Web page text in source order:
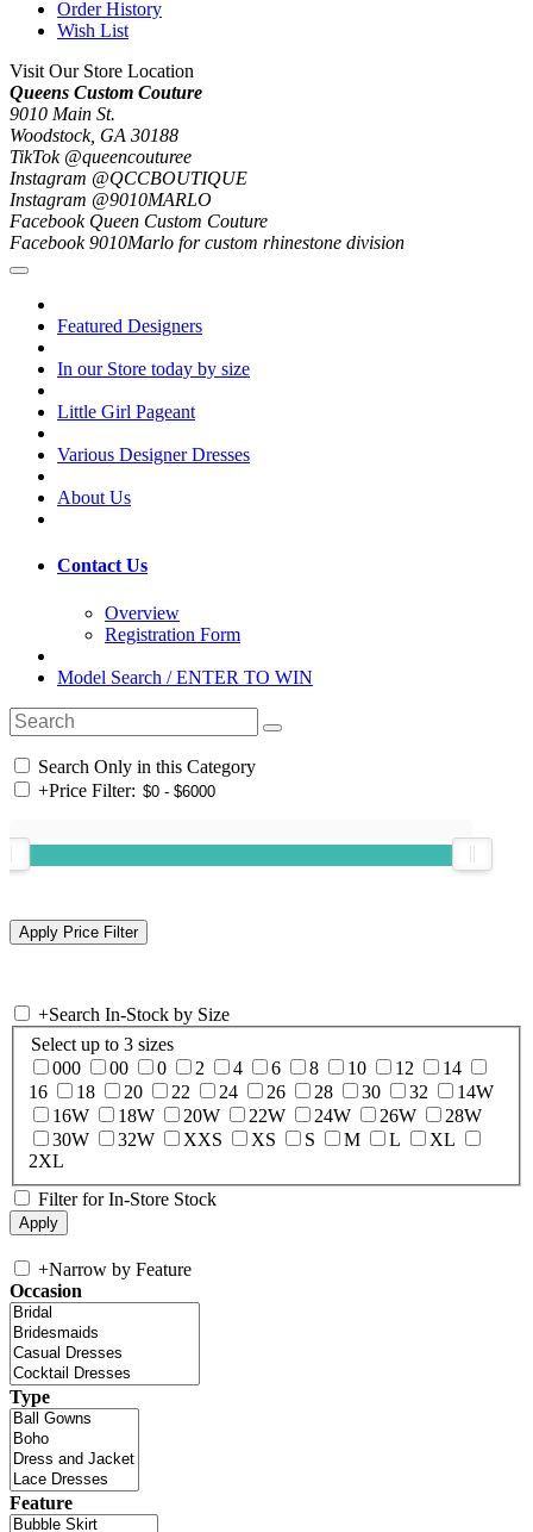
Order History
Wish List
Visit Our Store Location
Queens Custom Couture
9010 Main St.
Woodstock, GA 30188
TikTok @queencouturee
Instagram @QCCBOUTIQUE
Instagram @9010MARLO
Facebook Queen Custom Couture
Facebook 9010Marlo for custom rhinestone division
Featured Designers
In our Store today by size
Little Girl Pageant
Various Designer Dresses
About Us
Contact Us
Overview
Registration Form
Model Search / ENTER TO WIN
Search Only in this Category
+Price Filter:
+Search In-Stock by Size
Select up to 3 sizes
000
00 0 2 4 6 8 10 12
14
16
18 20 22 24 26 28 30 32
14W
16W
18W 20W 22W 24W 26W
28W
30W
32W XXS XS S M L
XL
2XL
Filter for In-Store Stock
+Narrow by Feature
Occasion
Type
Feature